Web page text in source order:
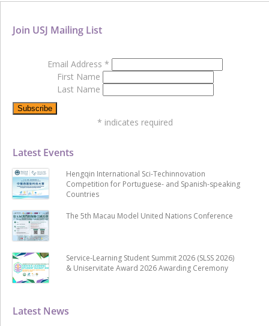
Latest News
Latest Events
Hengqin International Sci-Techinnovation
Competition for Portuguese- and Spanish-speaking
Countries
The 5th Macau Model United Nations Conference
Service-Learning Student Summit 2026 (SLSS 2026)
& Uniservitate Award 2026 Awarding Ceremony
Join USJ Mailing List
Email Address *
First Name
Last Name
* indicates required